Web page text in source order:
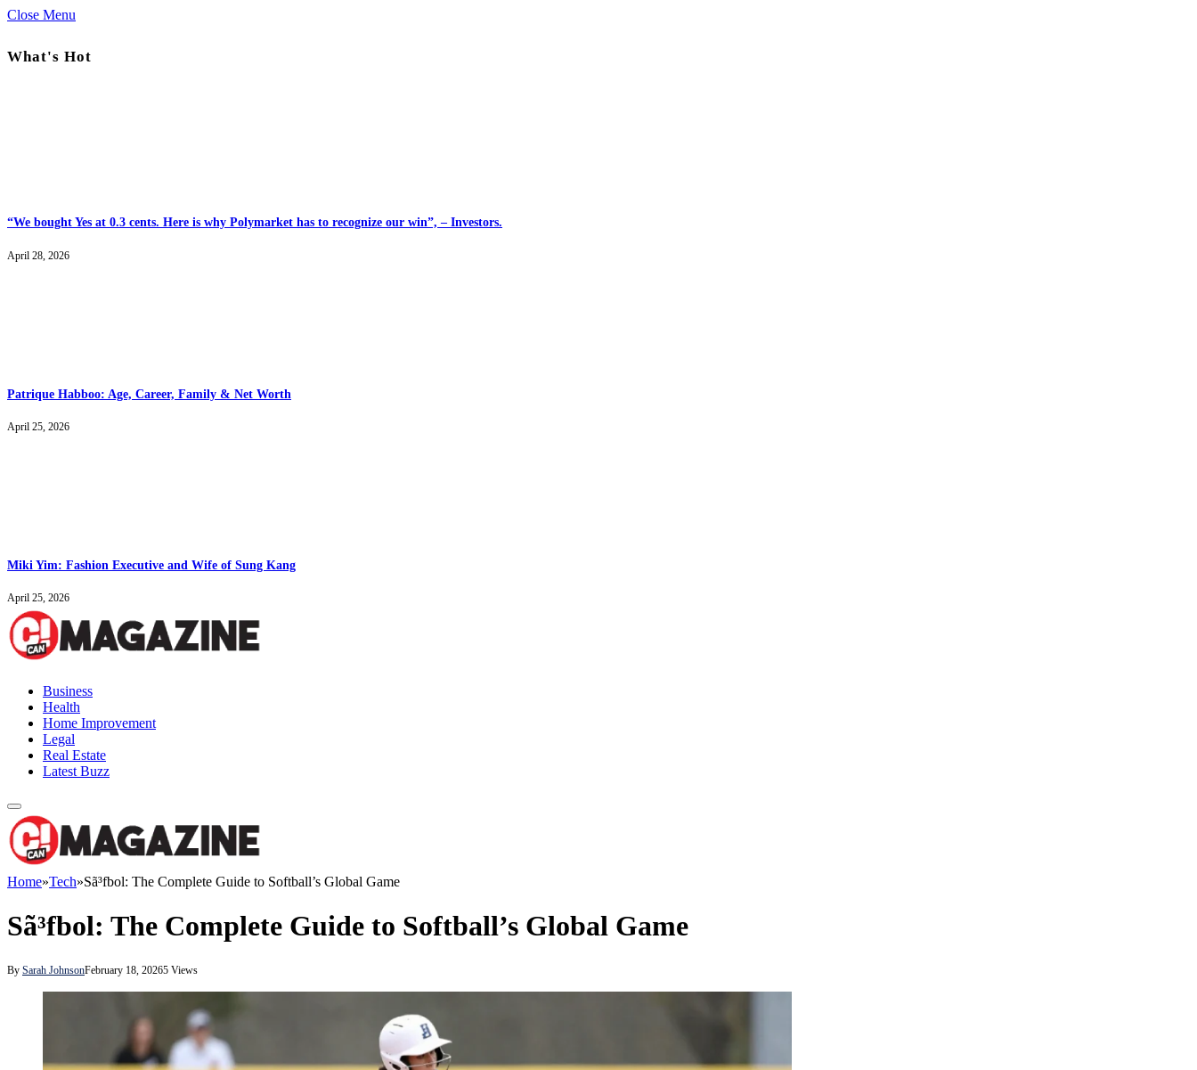
Close Menu
What's Hot
“We bought Yes at 0.3 cents. Here is why Polymarket has to recognize our win”, – Investors.
April 28, 2026
Patrique Habboo: Age, Career, Family & Net Worth
April 25, 2026
Miki Yim: Fashion Executive and Wife of Sung Kang
April 25, 2026
Business
Health
Home Improvement
Legal
Real Estate
Latest Buzz
Home»Tech»Sã³fbol: The Complete Guide to Softball’s Global Game
Sã³fbol: The Complete Guide to Softball’s Global Game
By Sarah JohnsonFebruary 18, 20265 Views